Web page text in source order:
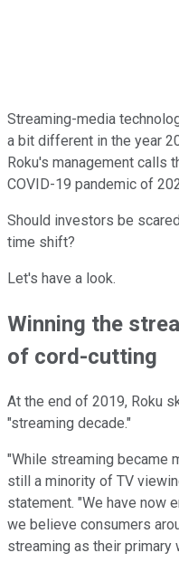
Streaming-media
a bit different in the year
Roku's management calls
COVID-19 pandemic of
Should investors be
time shift?
Let's have a look.
Winning the
of cord-cutting
At the end of 2019, Roku
"streaming decade."
"While streaming became
still a minority of TV
statement. "We have now
we believe consumers
streaming as their primary